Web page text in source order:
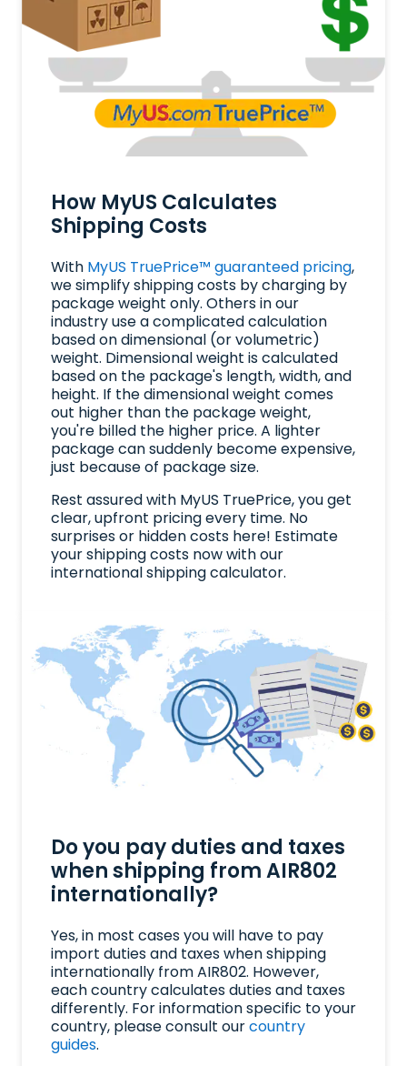
How MyUS Calculates
Shipping Costs
With MyUS TruePrice™ guaranteed pricing,
we simplify shipping costs by charging by
package weight only. Others in our
industry use a complicated calculation
based on dimensional (or volumetric)
weight. Dimensional weight is calculated
based on the package's length, width, and
height. If the dimensional weight comes
out higher than the package weight,
you're billed the higher price. A lighter
package can suddenly become expensive,
just because of package size.
Rest assured with MyUS TruePrice, you get
clear, upfront pricing every time. No
surprises or hidden costs here! Estimate
your shipping costs now with our
international shipping calculator.
Do you pay duties and taxes
when shipping from AIR802
internationally?
Yes, in most cases you will have to pay
import duties and taxes when shipping
internationally from AIR802. However,
each country calculates duties and taxes
differently. For information specific to your
country, please consult ourcountry
guides.